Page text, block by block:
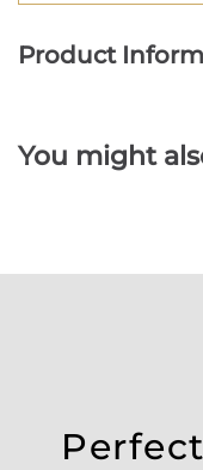
Product
You might